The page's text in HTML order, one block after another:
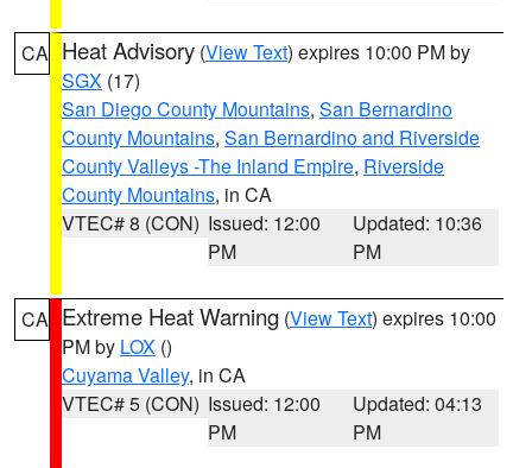
CA Heat Advisory (View Text) expires 10:00 PM by
SGX (17)
San Diego County Mountains, San Bernardino
County Mountains, San Bernardino and Riverside
County Valleys -The Inland Empire, Riverside
County Mountains, in CA
VTEC# 8 (CON) Issued: 12:00
PM
Updated: 10:36
PM
CA Extreme Heat Warning (View Text) expires 10:00
PM by LOX ()
Cuyama Valley, in CA
VTEC# 5 (CON) Issued: 12:00
PM
Updated: 04:13
PM